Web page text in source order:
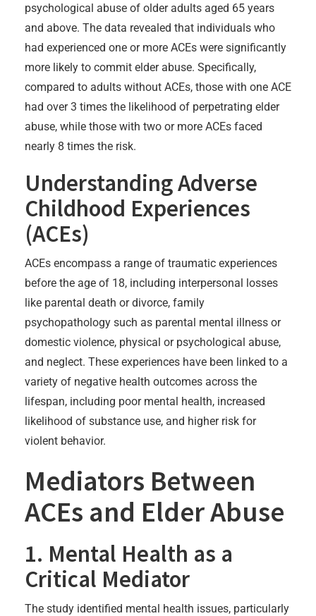
psychological abuse of older adults aged 65 years
and above. The data revealed that individuals who
had experienced one or more ACEs were significantly
more likely to commit elder abuse. Specifically,
compared to adults without ACEs, those with one ACE
had over 3 times the likelihood of perpetrating elder
abuse, while those with two or more ACEs faced
nearly 8 times the risk.
Understanding Adverse
Childhood Experiences
(ACEs)
ACEs encompass a range of traumatic experiences
before the age of 18, including interpersonal losses
like parental death or divorce, family
psychopathology such as parental mental illness or
domestic violence, physical or psychological abuse,
and neglect. These experiences have been linked to a
variety of negative health outcomes across the
lifespan, including poor mental health, increased
likelihood of substance use, and higher risk for
violent behavior.
Mediators Between
ACEs and Elder Abuse
1. Mental Health as a
Critical Mediator
The study identified mental health issues, particularly